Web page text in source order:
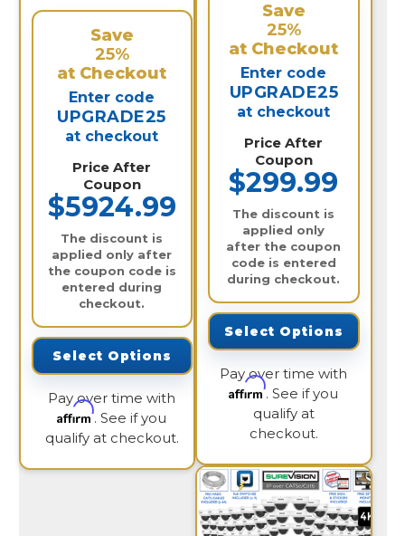
Save
25%
at Checkout
Enter code
UPGRADE25
at checkout
Price After
Coupon
$5924.99
The discount is
applied only after
the coupon code is
entered during
checkout.
Select Options
Pay over time with
Affirm. See if you
qualify at checkout.
Save
25%
at Checkout
Enter code
UPGRADE25
at checkout
Price After
Coupon
$299.99
The discount is
applied only
after the coupon
code is entered
during checkout.
Select Options
Pay over time with
Affirm. See if you
qualify at
checkout.